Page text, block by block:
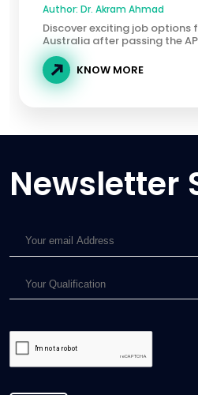
Author: Dr. Akram Ahmad
Discover exciting job options
Australia after passing the
KNOW MORE
Newsletter